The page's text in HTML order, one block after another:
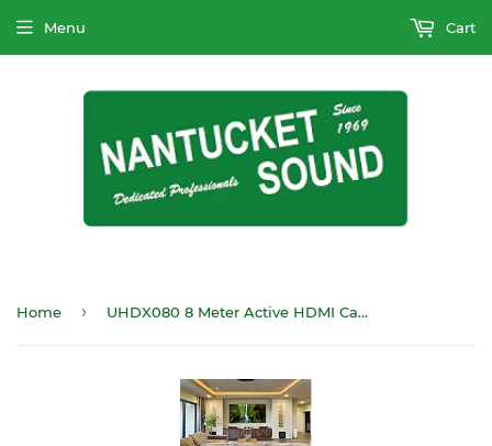
Menu Cart
Home › UHDX080 8 Meter Active HDMI Cable CL2